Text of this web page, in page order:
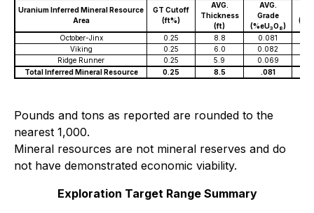
Uranium Inferred Mineral Resource
Area
GT Cutoff
(ft%)
AVG.
Thickness
(ft)
AVG.
Grade
(%eU3O8)
October-Jinx 0.25 8.8 0.081
Viking
0.25 6.0 0.082
Ridge Runner
0.25 5.9 0.069
Total Inferred Mineral Resource
0.25 8.5 .081
Pounds and tons as reported are rounded to the
nearest 1,000.
Mineral resources are not mineral reserves and do
not have demonstrated economic viability.
Exploration Target Range Summary